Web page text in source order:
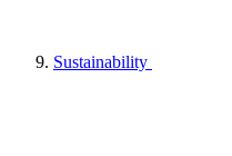
Sustainability